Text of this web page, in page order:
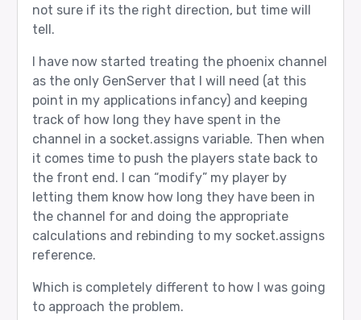
not sure if its the right direction, but time will
tell.
I have now started treating the phoenix channel
as the only GenServer that I will need (at this
point in my applications infancy) and keeping
track of how long they have spent in the
channel in a socket.assigns variable. Then when
it comes time to push the players state back to
the front end. I can “modify” my player by
letting them know how long they have been in
the channel for and doing the appropriate
calculations and rebinding to my socket.assigns
reference.
Which is completely different to how I was going
to approach the problem.